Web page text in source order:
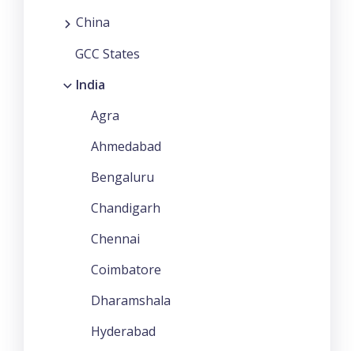
China
GCC States
India
Agra
Ahmedabad
Bengaluru
Chandigarh
Chennai
Coimbatore
Dharamshala
Hyderabad